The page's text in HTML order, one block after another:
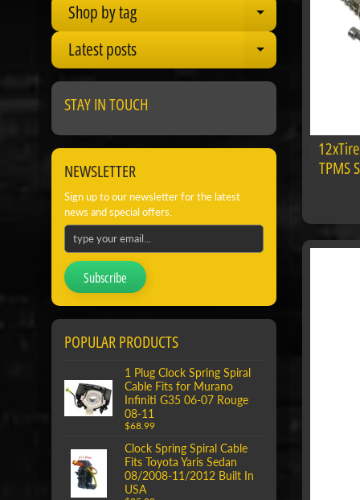
Shop by tag
Expand child
Latest posts Expand child
STAY IN TOUCH
NEWSLETTER
Sign up to our newsletter for the latest
news and special offers.
Subscribe
POPULAR PRODUCTS
1 Plug Clock Spring Spiral
Cable Fits for Murano
Infiniti G35 06-07 Rouge
08-11
$68.99
Clock Spring Spiral Cable
Fits Toyota Yaris Sedan
08/2008-11/2012 Built In
USA
TPMS